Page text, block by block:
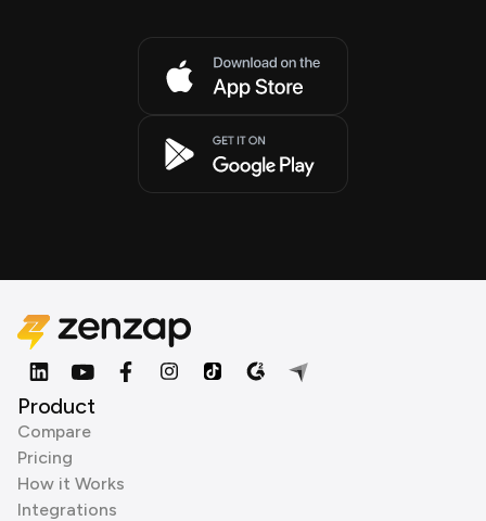
Product
Compare
Pricing
How it Works
Integrations